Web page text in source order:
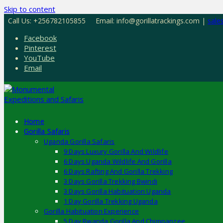
Skip to content
Call Us: +256782105855 Email: info@gorillatrackings.com |
Facebook
Pinterest
YouTube
Email
Home
Gorilla Safaris
Uganda Gorilla Safaris
9 Days Luxury Gorilla And Wildlife
6 Days Uganda Wildlife And Gorilla
6 Days Rafting And Gorilla Trekking
3 Days Gorilla Trekking Bwindi
3 Days Gorilla Habituation Uganda
1 Day Gorilla Trekking Uganda
Gorilla Habituation Experience
5 Day Rwanda Gorilla And Chimpanzee